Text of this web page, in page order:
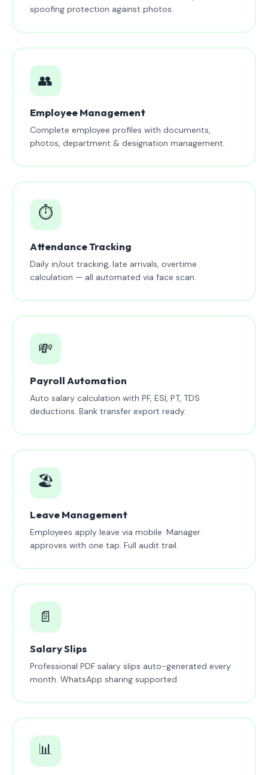
spoofing protection against photos.
👥
Employee Management
Complete employee profiles with documents,
photos, department & designation management.
⏱️
Attendance Tracking
Daily in/out tracking, late arrivals, overtime
calculation — all automated via face scan.
💸
Payroll Automation
Auto salary calculation with PF, ESI, PT, TDS
deductions. Bank transfer export ready.
🏖️
Leave Management
Employees apply leave via mobile. Manager
approves with one tap. Full audit trail.
📄
Salary Slips
Professional PDF salary slips auto-generated every
month. WhatsApp sharing supported.
📊